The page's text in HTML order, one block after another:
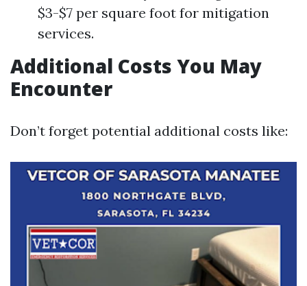
$3-$7 per square foot for mitigation
services.
Additional Costs You May
Encounter
Don’t forget potential additional costs like: